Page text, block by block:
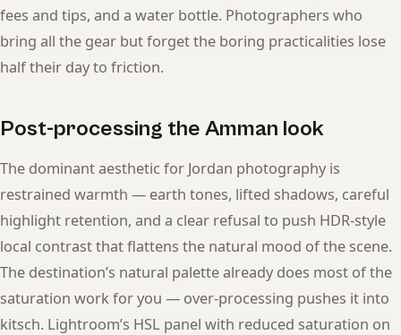
fees and tips, and a water bottle. Photographers who
bring all the gear but forget the boring practicalities lose
half their day to friction.
Post-processing the Amman look
The dominant aesthetic for Jordan photography is
restrained warmth — earth tones, lifted shadows, careful
highlight retention, and a clear refusal to push HDR-style
local contrast that flattens the natural mood of the scene.
The destination’s natural palette already does most of the
saturation work for you — over-processing pushes it into
kitsch. Lightroom’s HSL panel with reduced saturation on